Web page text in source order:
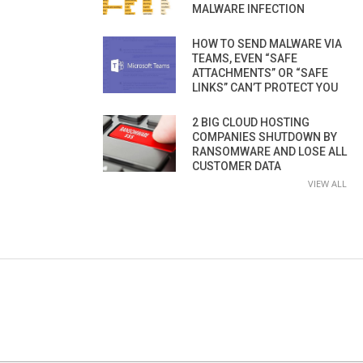
MALWARE INFECTION
HOW TO SEND MALWARE VIA
TEAMS, EVEN “SAFE
ATTACHMENTS” OR “SAFE
LINKS” CAN’T PROTECT YOU
2 BIG CLOUD HOSTING
COMPANIES SHUTDOWN BY
RANSOMWARE AND LOSE ALL
CUSTOMER DATA
VIEW ALL